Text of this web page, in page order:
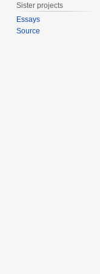
Sister projects
Essays
Source